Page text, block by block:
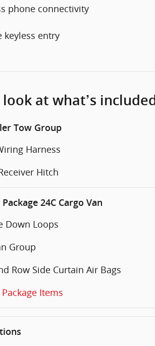
phone connectivity
keyless entry
at what’s included
Tow Group
Harness
Hitch
24C Cargo Van
Down Loops
Group
Row Side Curtain Air Bags
Items